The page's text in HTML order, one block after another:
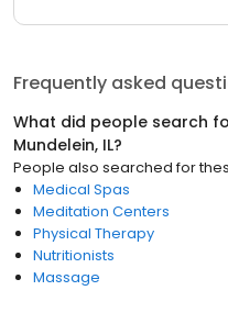
Frequently asked
What did people search
Mundelein, IL?
People also searched for
Medical Spas
Meditation Centers
Physical Therapy
Nutritionists
Massage